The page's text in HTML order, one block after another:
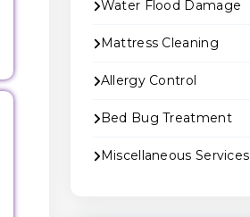
Water Flood Damage
Mattress Cleaning
Allergy Control
Bed Bug Treatment
Miscellaneous Services